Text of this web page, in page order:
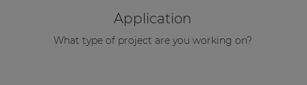
Application
What type of project are you working on?